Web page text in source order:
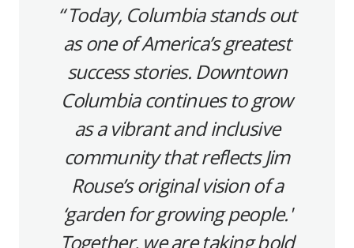
Today, Columbia stands out
as one of America’s greatest
success stories. Downtown
Columbia continues to grow
as a vibrant and inclusive
community that reflects Jim
Rouse’s original vision of a
‘garden for growing people.'
Together, we are taking bold